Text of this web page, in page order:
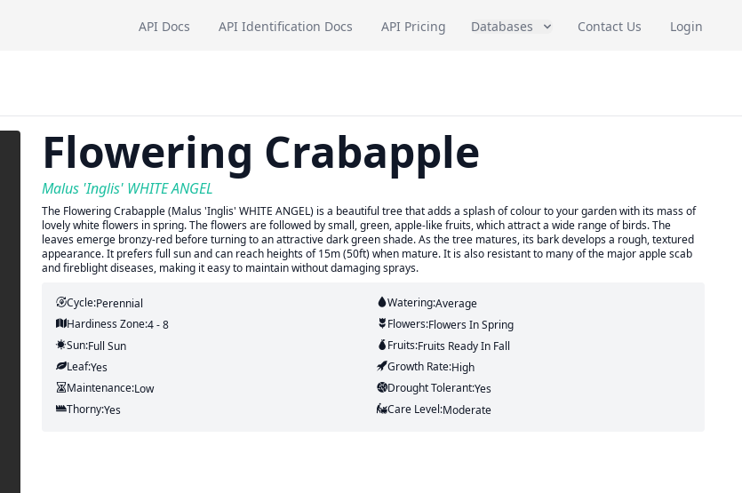
API Docs API Identification Docs API Pricing Databases Contact Us Login
Flowering Crabapple
Malus 'Inglis' WHITE ANGEL
The Flowering Crabapple (Malus 'Inglis' WHITE ANGEL) is a beautiful tree that adds a splash of colour to your garden with its mass of
lovely white flowers in spring. The flowers are followed by small, green, apple-like fruits, which attract a wide range of birds. The
leaves emerge bronzy-red before turning to an attractive dark green shade. As the tree matures, its bark develops a rough, textured
appearance. It prefers full sun and can reach heights of 15m (50ft) when mature. It is also resistant to many of the major apple scab
and fireblight diseases, making it easy to maintain without damaging sprays.
Cycle:Perennial Watering:Average
Hardiness Zone:4 - 8 Flowers:FlowersIn Spring
Sun:Full Sun Fruits:Fruits Ready In Fall
Leaf:Yes Growth Rate:High
Maintenance:Low Drought Tolerant:Yes
Thorny:Yes Care Level:Moderate